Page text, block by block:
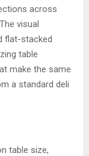
across
visual
flat-stacked
table
make the same
a standard deli
table size,